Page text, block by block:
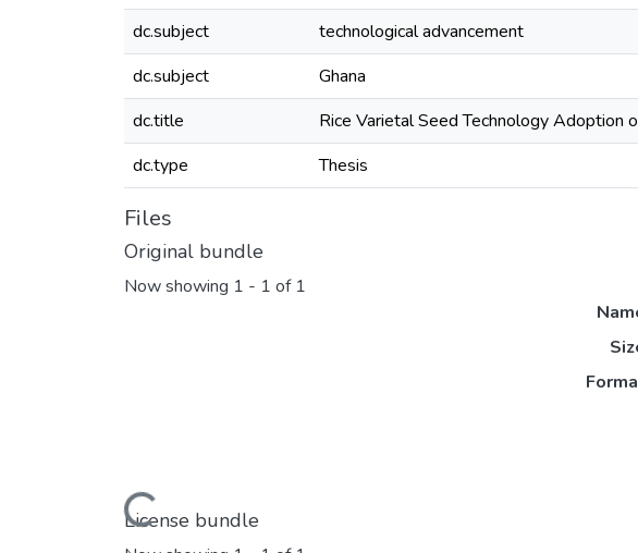
dc.subject
technological advancement
dc.subject
Ghana
dc.title
Rice Varietal Seed Technology Adoption
dc.type
Thesis
Files
Original bundle
Now showing 1 - 1 of 1
Loading...
License bundle